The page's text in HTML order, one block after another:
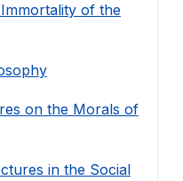
of the
on the Morals of
in the Social